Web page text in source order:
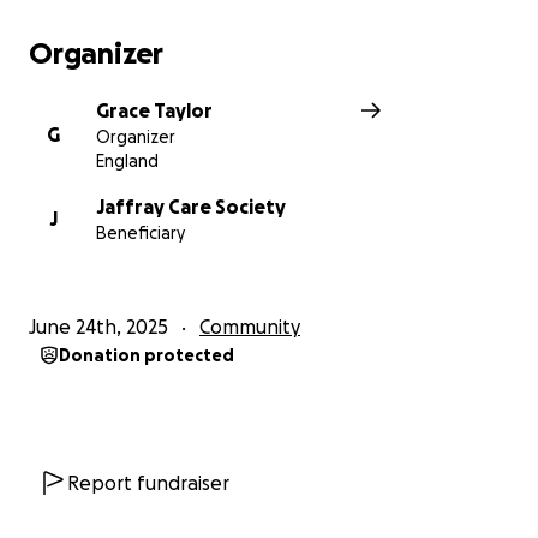
Organizer
G
Grace Taylor
Organizer
England
J
Jaffray Care Society
Beneficiary
June 24th, 2025 Community
Donation protected
Report fundraiser